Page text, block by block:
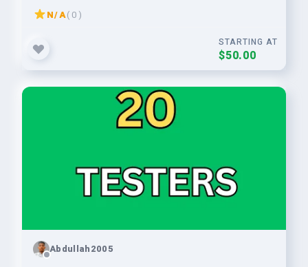
N/A( 0 )
STARTING AT
$50.00
Abdullah2005